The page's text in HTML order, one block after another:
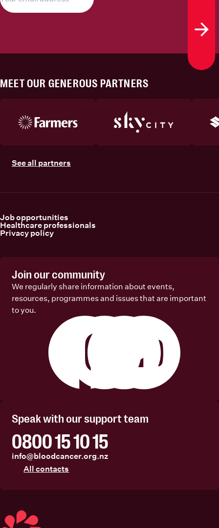
MEET OUR GENEROUS PARTNERS
See all partners
Job opportunities
Healthcare professionals
Privacy policy
Join our community
We regularly share information about events,
resources, programmes and issues that are important
to you.
Speak with our support team
0800 15 10 15
info@bloodcancer.org.nz
All contacts